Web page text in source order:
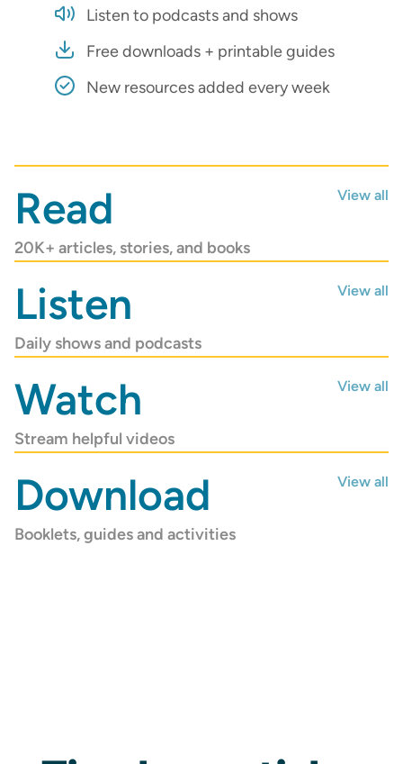
AUGUST/SEPTEMBER 2026
The latest magazine is
Listen to podcasts and shows
Free downloads + printable guides
New resources added every week
Read
20K+ articles, stories, and books
View all
Listen
Daily shows and podcasts
View all
Watch
Stream helpful videos
View all
Download
Booklets, guides and activities
View all